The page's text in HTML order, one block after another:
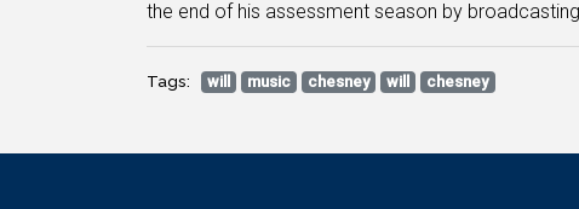
the end of his assessment season by
Tags: will music chesney will chesney